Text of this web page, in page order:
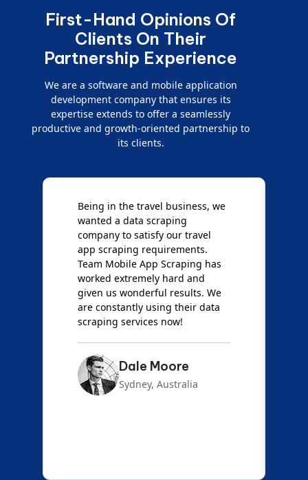
First-Hand Opinions Of
Clients On Their
Partnership Experience
We are a software and mobile application
development company that ensures its
expertise extends to offer a seamlessly
productive and growth-oriented partnership to
its clients.
Being in the travel business, we
wanted a data scraping
company to satisfy our travel
app scraping requirements.
Team Mobile App Scraping has
worked extremely hard and
given us wonderful results. We
are constantly using their data
scraping services now!
Dale Moore
Sydney, Australia